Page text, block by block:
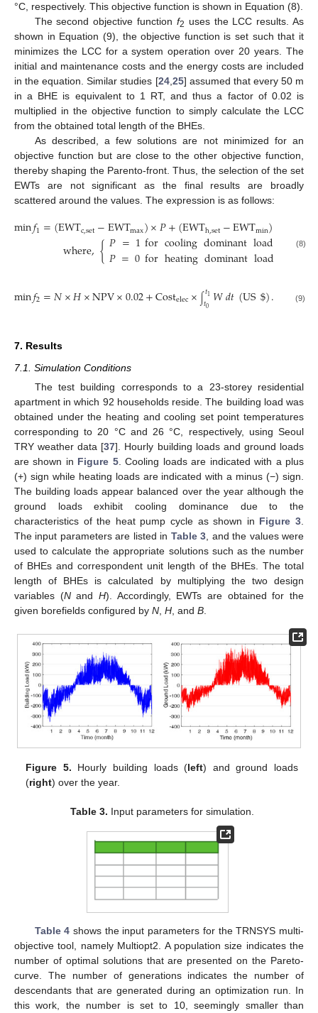
°C, respectively. This objective function is shown in Equation (8).
The second objective function f2 uses the LCC results. As
shown in Equation (9), the objective function is set such that it
minimizes the LCC for a system operation over 20 years. The
initial and maintenance costs and the energy costs are included
in the equation. Similar studies [24,25] assumed that every 50 m
in a BHE is equivalent to 1 RT, and thus a factor of 0.02 is
multiplied in the objective function to simply calculate the LCC
from the obtained total length of the BHEs.
As described, a few solutions are not minimized for an
objective function but are close to the other objective function,
thereby shaping the Parento-front. Thus, the selection of the set
EWTs are not significant as the final results are broadly
scattered around the values. The expression is as follows:
min𝑓1=(EWTc,set−EWTmax)×𝑃+(EWTh,set−EWTmin)
where,{𝑃=1forcoolingdominantload case,
𝑃=0forheatingdominantload case,
(8)
min𝑓2=𝑁×𝐻×NPV×0.02+Costelec×∫𝑡1
𝑡0 𝑊𝑑𝑡(US$). (9)
7. Results
7.1. Simulation Conditions
The test building corresponds to a 23-storey residential
apartment in which 92 households reside. The building load was
obtained under the heating and cooling set point temperatures
corresponding to 20 °C and 26 °C, respectively, using Seoul
TRY weather data [37]. Hourly building loads and ground loads
are shown in Figure 5. Cooling loads are indicated with a plus
(+) sign while heating loads are indicated with a minus (−) sign.
The building loads appear balanced over the year although the
ground loads exhibit cooling dominance due to the
characteristics of the heat pump cycle as shown in Figure 3
The input parameters are listed in Table 3 , and the values were
used to calculate the appropriate solutions such as the number
of BHEs and correspondent unit length of the BHEs. The total
length of BHEs is calculated by multiplying the two design
variables (NandH). Accordingly, EWTs are obtained for the
given borefields configured by N H , and B
Figure 5. Hourly building loads (left) and ground loads
(right) over the year.
Table 3. Input parameters for simulation.
Table 4 shows the input parameters for the TRNSYS multi-
objective tool, namely Multiopt2. A population size indicates the
number of optimal solutions that are presented on the Pareto-
curve. The number of generations indicates the number of
descendants that are generated during an optimization run. In
this work, the number is set to 10, seemingly smaller than
12. May
13. May
14. May
15. May
16. May
17. May
18. May
19. May
20. May
22. May
23. May
24. May
25. May
26. May
27. May
28. May
29. May
30. May
1. Jun
2. Jun
3. Jun
4. Jun
5. Jun
6. Jun
7. Jun
8. Jun
9. Jun
11. Jun
12. Jun
13. Jun
14. Jun
15. Jun
16. Jun
17. Jun
18. Jun
19. Jun
21. Jun
22. Jun
23. Jun
24. Jun
25. Jun
26. Jun
27. Jun
28. Jun
29. Jun
1. Jul
2. Jul
3. Jul
4. Jul
5. Jul
6. Jul
7. Jul
8. Jul
9. Jul
11. Jul
12. Jul
13. Jul
14. Jul
15. Jul
16. Jul
17. Jul
18. Jul
19. Jul
21. Jul
22. Jul
23. Jul
24. Jul
25. Jul
26. Jul
27. Jul
28. Jul
29. Jul
31. Jul
1. Aug
2. Aug
3. Aug
4. Aug
5. Aug
6. Aug
7. Aug
8. Aug